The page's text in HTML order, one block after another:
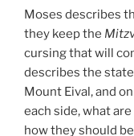
Moses describes
they keep the
cursing that will
describes the
Mount Eival, and
each side, what
how they should